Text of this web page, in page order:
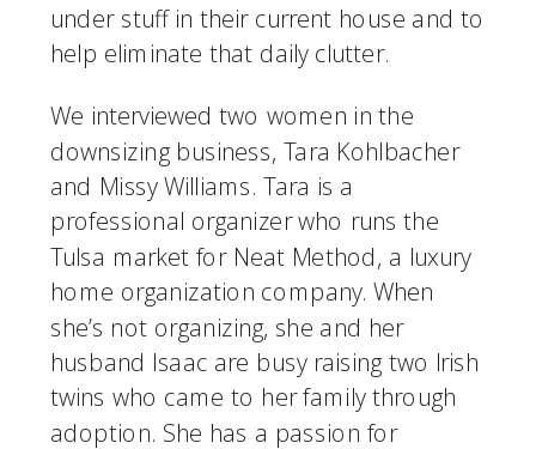
under stuff in their current house and to
help eliminate that daily clutter.
We interviewed two women in the
downsizing business, Tara Kohlbacher
and Missy Williams. Tara is a
professional organizer who runs the
Tulsa market for Neat Method, a luxury
home organization company. When
she’s not organizing, she and her
husband Isaac are busy raising two Irish
twins who came to her family through
adoption. She has a passion for